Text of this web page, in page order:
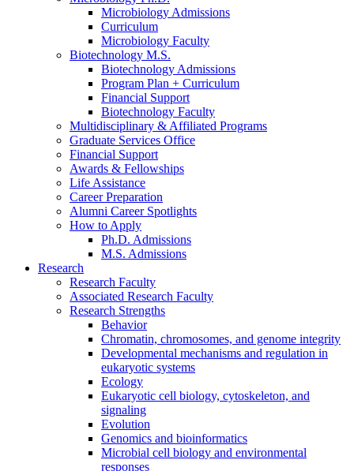
Microbiology Admissions
Curriculum
Microbiology Faculty
Biotechnology M.S.
Biotechnology Admissions
Program Plan + Curriculum
Financial Support
Biotechnology Faculty
Multidisciplinary & Affiliated Programs
Graduate Services Office
Financial Support
Awards & Fellowships
Life Assistance
Career Preparation
Alumni Career Spotlights
How to Apply
Ph.D. Admissions
M.S. Admissions
Research
Research Faculty
Associated Research Faculty
Research Strengths
Behavior
Chromatin, chromosomes, and genome integrity
Developmental mechanisms and regulation in
eukaryotic systems
Ecology
Eukaryotic cell biology, cytoskeleton, and
signaling
Evolution
Genomics and bioinformatics
Microbial cell biology and environmental
responses